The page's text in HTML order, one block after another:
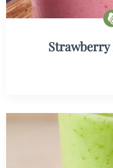
Strawberry